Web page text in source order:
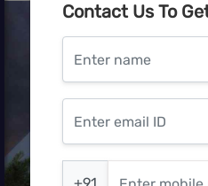
Contact Us To
Enter name
Enter email ID
Enter mobile number